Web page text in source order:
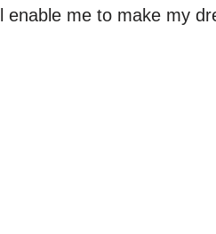
enable me to make my